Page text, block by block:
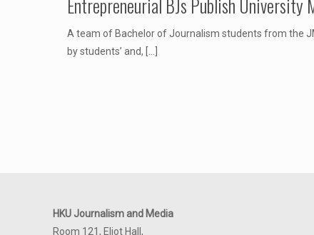
A team of Bachelor of Journalism students from the
by students’ and,
HKU Journalism and Media
Room 121, Eliot Hall,